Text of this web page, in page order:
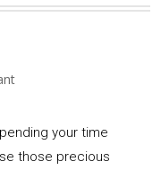
your time
those precious